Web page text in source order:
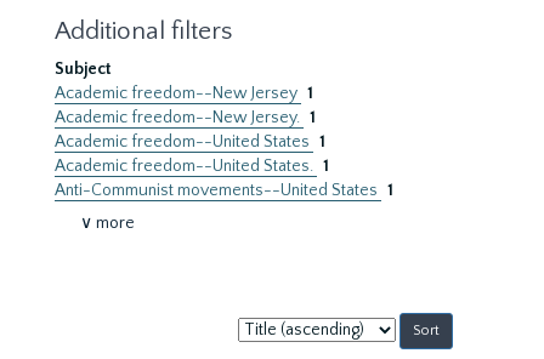
Additional filters
Subject
Academic freedom--New Jersey 1
Academic freedom--New Jersey. 1
Academic freedom--United States 1
Academic freedom--United States. 1
Anti-Communist movements--United States 1
∨ more
Sort
by: